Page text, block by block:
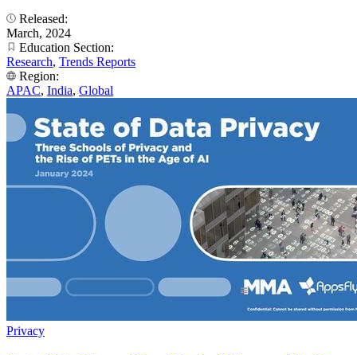
Released:
March, 2024
Education Section:
Research, Trends Reports
Region:
APAC, India, Global
Privacy